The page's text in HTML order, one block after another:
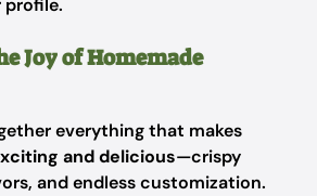
Joy of Homemade
everything that makes
and delicious—crispy
and endless customization.